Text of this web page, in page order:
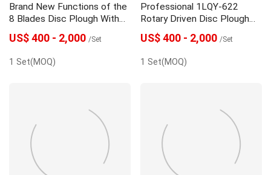
Brand New Functions of the
8 Blades Disc Plough With
Best Quality
US$ 400 - 2,000 /Set
1 Set(MOQ)
Professional 1LQY-622
Rotary Driven Disc Plough
With Low Price
US$ 400 - 2,000 /Set
1 Set(MOQ)